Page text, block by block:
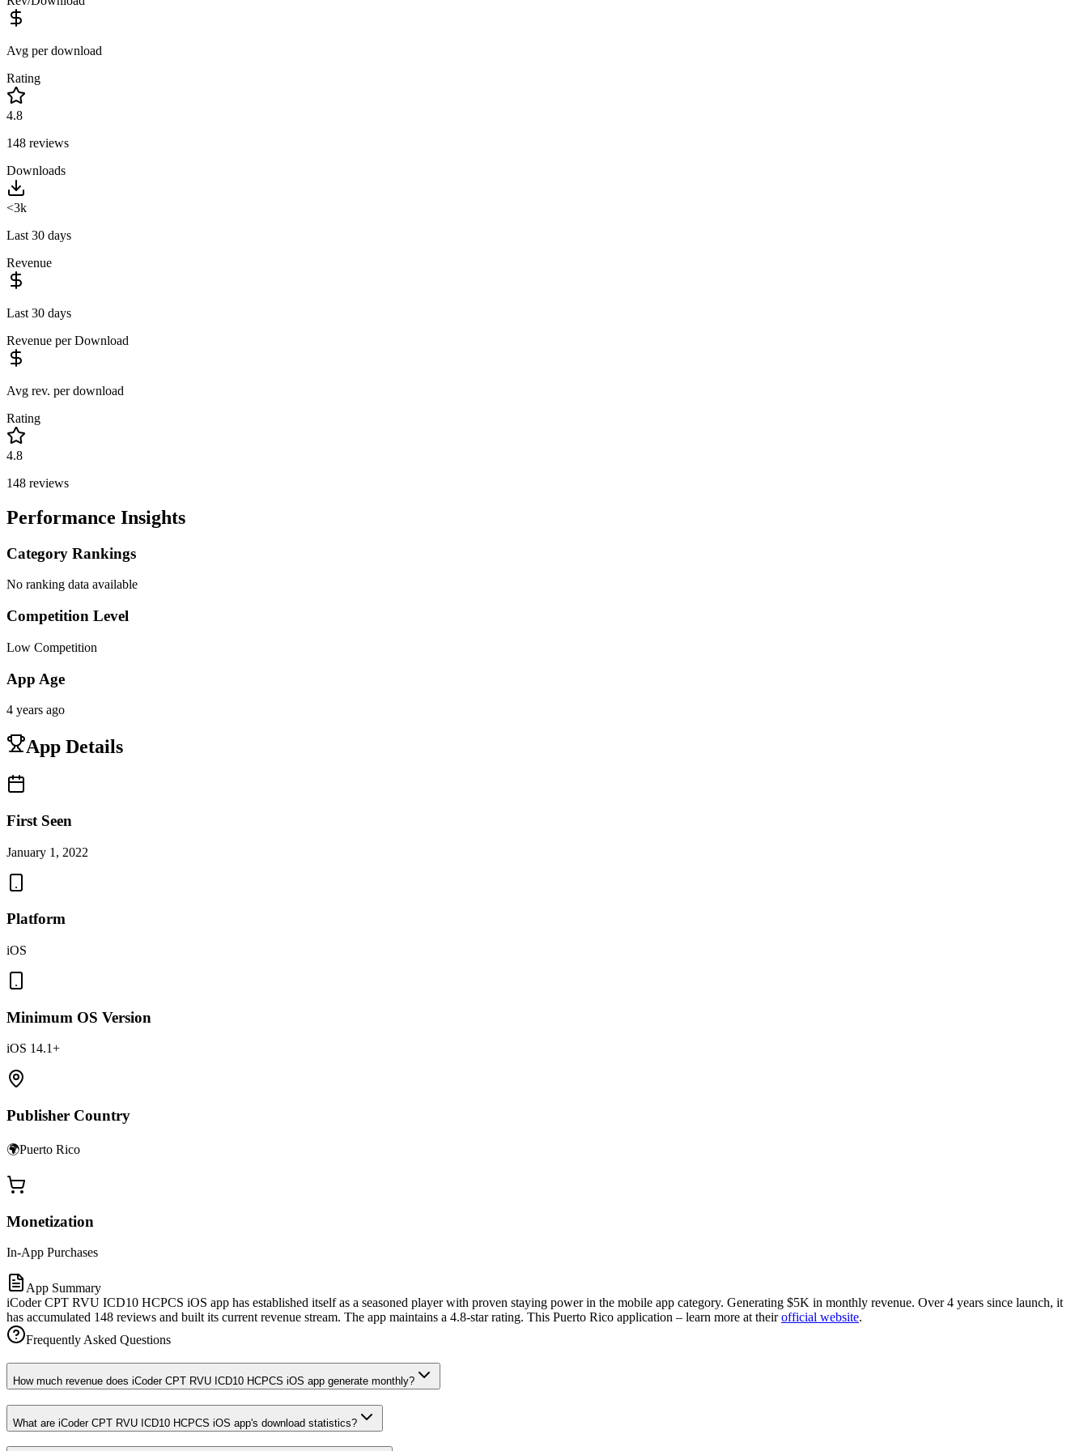
Avg per download
Rating
4.8
148 reviews
Downloads
<3k
Last 30 days
Revenue
Last 30 days
Revenue per Download
Avg rev. per download
Rating
4.8
148 reviews
Performance Insights
Category Rankings
No ranking data available
Competition Level
Low Competition
App Age
4 years ago
App Details
First Seen
January 1, 2022
Platform
iOS
Minimum OS Version
iOS 14.1+
Publisher Country
🌍Puerto Rico
Monetization
In-App Purchases
App Summary
iCoder CPT RVU ICD10 HCPCS iOS app has established itself as a seasoned player with proven staying power in the mobile app category. Generating $5K in monthly revenue. Over 4 years since launch, it
has accumulated 148 reviews and built its current revenue stream. The app maintains a 4.8-star rating. This Puerto Rico application – learn more at theirofficial website.
Frequently Asked Questions
How much revenue does iCoder CPT RVU ICD10 HCPCS iOS app generate monthly?
What are iCoder CPT RVU ICD10 HCPCS iOS app's download statistics?